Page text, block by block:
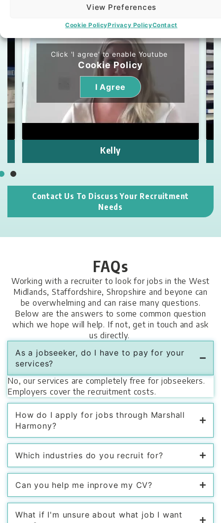
View Preferences
Cookie PolicyPrivacy PolicyContact
Click 'I agree' to enable Youtube
Cookie Policy
I Agree
Kelly
Contact Us To Discuss Your Recruitment
Needs
FAQs
Working with a recruiter to look for jobs in the West
Midlands, Staffordshire, Shropshire and beyone can
be overwhelming and can raise many questions.
Below are the answers to some common question
which we hope will help. If not, get in touch and ask
us directly.
As a jobseeker, do I have to pay for your
services?
No, our services are completely free for jobseekers.
Employers cover the recruitment costs.
How do I apply for jobs through Marshall
Harmony?
Which industries do you recruit for?
Can you help me inprove my CV?
What if I'm unsure about what job I want